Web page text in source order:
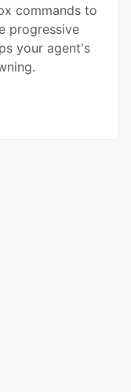
commands to
progressive
your agent's